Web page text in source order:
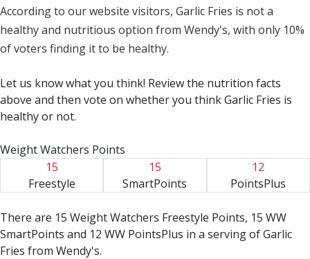
Spices, Salt, Natural Flavors, Maltodextrin, Yeast Extract,
Not More Than 2% Silicon Dioxide Added to Prevent
Caking), Natural Flavor, Sugar, Yeast Extract, Salt.
CONTAINS: MILK, WHEAT.
Salt: Sea Salt.
According to our website visitors, Garlic Fries is not a
healthy and nutritious option from Wendy's, with only 10%
of voters finding it to be healthy.
Let us know what you think! Review the nutrition facts
above and then vote on whether you think Garlic Fries is
healthy or not.
Weight Watchers Points
15
Freestyle
15
SmartPoints
12
PointsPlus
There are 15 Weight Watchers Freestyle Points, 15 WW
SmartPoints and 12 WW PointsPlus in a serving of Garlic
Fries from Wendy's.